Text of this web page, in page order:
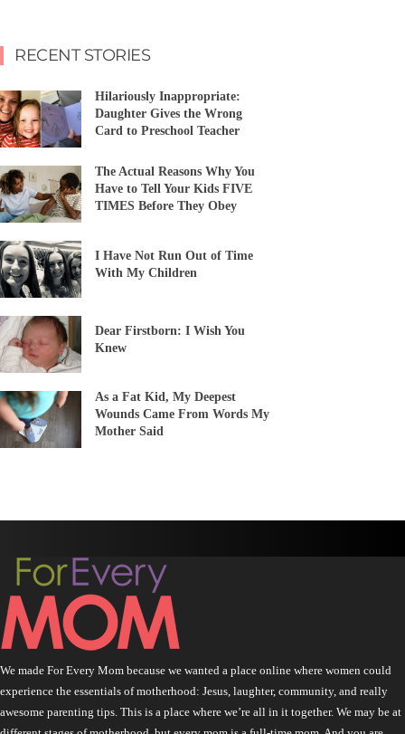
RECENT STORIES
Hilariously Inappropriate:
Daughter Gives the Wrong
Card to Preschool Teacher
The Actual Reasons Why You
Have to Tell Your Kids FIVE
TIMES Before They Obey
I Have Not Run Out of Time
With My Children
Dear Firstborn: I Wish You
Knew
As a Fat Kid, My Deepest
Wounds Came From Words My
Mother Said
We made For Every Mom because we wanted a place online where women could
experience the essentials of motherhood: Jesus, laughter, community, and really
awesome parenting tips. This is a place where we’re all in it together. We may be at